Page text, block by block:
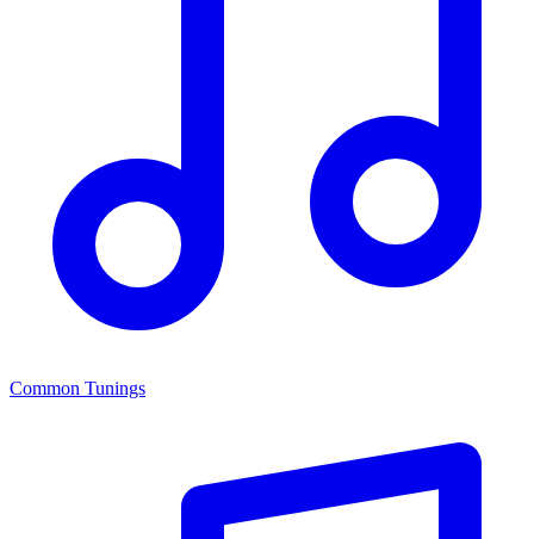
Common Tunings